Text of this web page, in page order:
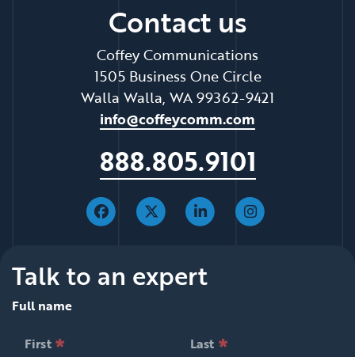
Contact us
Coffey Communications
1505 Business One Circle
Walla Walla, WA 99362-9421
info@coffeycomm.com
888.805.9101
Talk to an expert
Full name
First * Last *null is required